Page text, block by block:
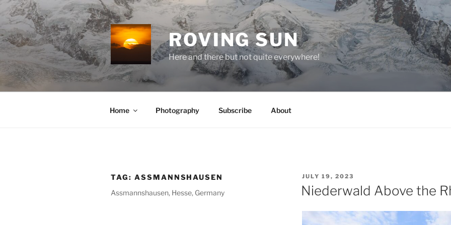
Skip
content
ROVING SUN
Here and there but not quite everywhere!
Home Photography Subscribe About
TAG: ASSMANNSHAUSEN
Assmannshausen, Hesse, Germany
POSTED
ON
JULY 19, 2023
Niederwald Above the